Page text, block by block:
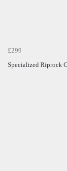
£299
Specialized Riprock